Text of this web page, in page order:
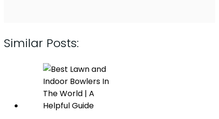
Similar Posts: